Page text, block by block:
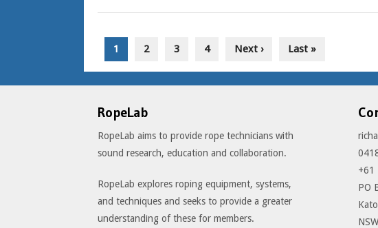
1 2 3 4 Next › Last »
RopeLab
RopeLab aims to provide rope technicians with
sound research, education and collaboration.
RopeLab explores roping equipment, systems,
and techniques and seeks to provide a greater
understanding of these for members.
+61
PO